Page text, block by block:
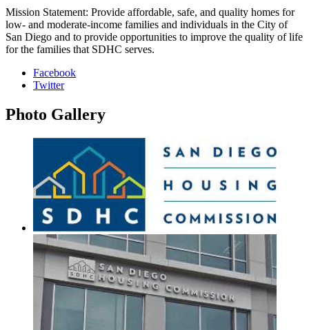
Mission Statement: Provide affordable, safe, and quality homes for
low- and moderate-income families and individuals in the City of
San Diego and to provide opportunities to improve the quality of life
for the families that SDHC serves.
Facebook
Twitter
Photo Gallery